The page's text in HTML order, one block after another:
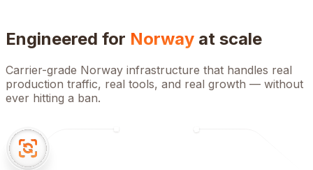
Engineered for Norway at scale
Carrier-grade Norway infrastructure that handles real
production traffic, real tools, and real growth — without
ever hitting a ban.